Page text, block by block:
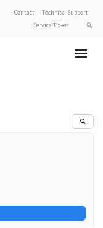
Contact
Technical Support
Service Ticket